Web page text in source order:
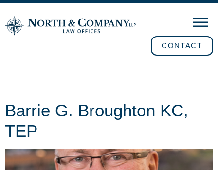
CONTACT
Barrie G. Broughton KC,
TEP